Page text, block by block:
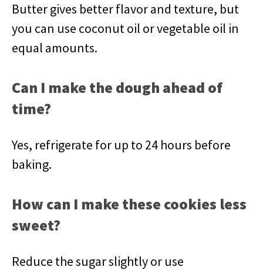
Butter gives better flavor and texture, but
you can use coconut oil or vegetable oil in
equal amounts.
Can I make the dough ahead of
time?
Yes, refrigerate for up to 24 hours before
baking.
How can I make these cookies less
sweet?
Reduce the sugar slightly or use